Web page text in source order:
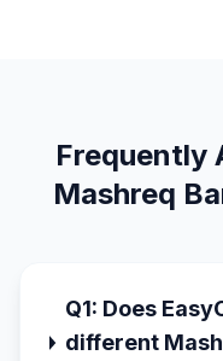
Frequently
Mashreq
Q1: Does
different